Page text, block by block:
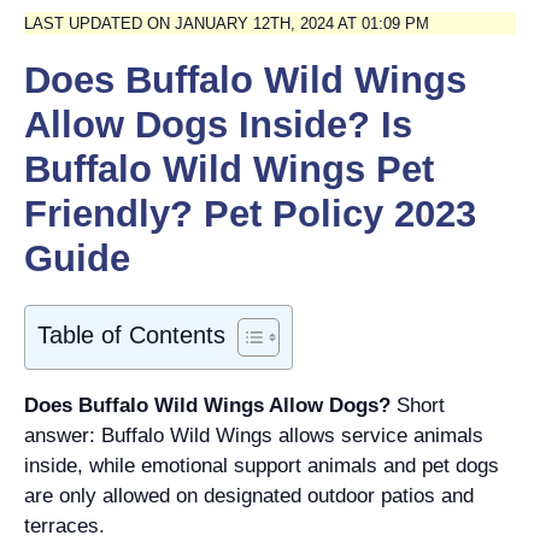
LAST UPDATED ON JANUARY 12TH, 2024 AT 01:09 PM
Does Buffalo Wild Wings
Allow Dogs Inside? Is
Buffalo Wild Wings Pet
Friendly? Pet Policy 2023
Guide
Table of Contents
Does Buffalo Wild Wings Allow Dogs? Short
answer: Buffalo Wild Wings allows service animals
inside, while emotional support animals and pet dogs
are only allowed on designated outdoor patios and
terraces.